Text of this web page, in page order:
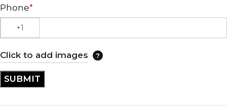
Phone*
Click to add images